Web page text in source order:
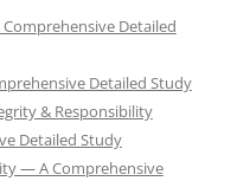
Detailed
Detailed Study
& Responsibility
Detailed Study
— A Comprehensive